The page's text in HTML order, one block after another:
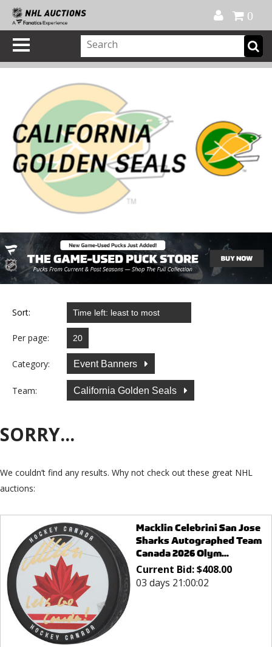
0
Sort:
Per page:
Category: Event Banners
Team: California Golden Seals
SORRY...
We couldn’t find any results. Why not check out these great NHL
auctions:
Macklin Celebrini San Jose
Sharks Autographed Team
Canada 2026 Olym...
Current Bid:$408.00
03 days 21:00:02